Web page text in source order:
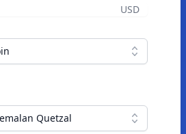
USD
Quetzal